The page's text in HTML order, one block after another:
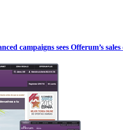
campaigns sees Offerum’s